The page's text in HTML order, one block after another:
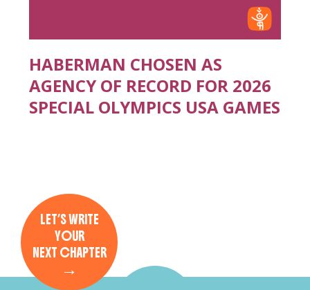
HABERMAN CHOSEN AS
AGENCY OF RECORD FOR 2026
SPECIAL OLYMPICS USA GAMES
LET’S WRITE
YOUR
NEXT CHAPTER
→